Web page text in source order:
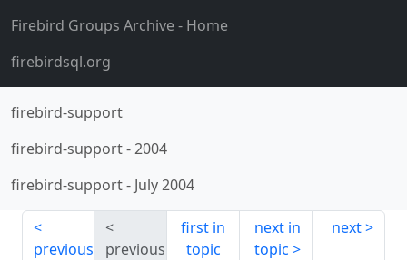
Firebird Groups Archive- Home
firebirdsql.org
firebird-support
firebird-support-2004
firebird-support- July 2004
previous
previous
first in
topic
next in
topic
next